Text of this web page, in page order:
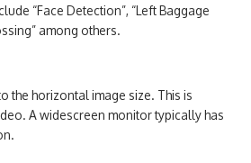
“Face Detection”, “Left Baggage
among others.
the horizontal image size. This is
A widescreen monitor typically has